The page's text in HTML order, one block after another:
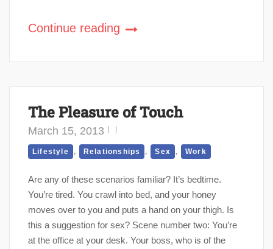
Continue reading
The Pleasure of Touch
March 15, 2013
Lifestyle , Relationships , Sex , Work
Are any of these scenarios familiar? It’s bedtime.
You’re tired. You crawl into bed, and your honey
moves over to you and puts a hand on your thigh. Is
this a suggestion for sex? Scene number two: You’re
at the office at your desk. Your boss, who is of the